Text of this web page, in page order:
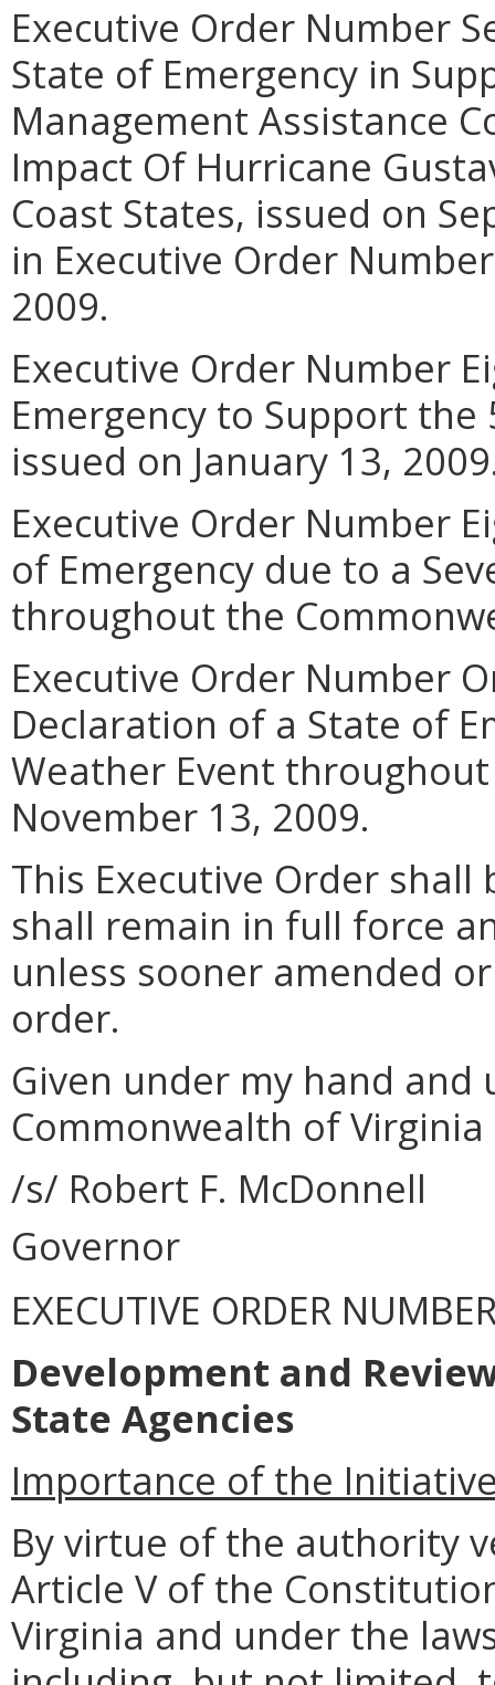
Executive Order Number
State of Emergency in
Management Assistance
Impact Of Hurricane
Coast States, issued on
in Executive Order
2009.
Executive Order Number
Emergency to Support
issued on January 13,
Executive Order Number
of Emergency due to a
throughout the
Executive Order Number
Declaration of a State of
Weather Event
November 13, 2009.
This Executive Order
shall remain in full force
unless sooner amended
order.
Given under my hand
Commonwealth of
/s/ Robert F. McDonnell
Governor
EXECUTIVE ORDER
Development and
State Agencies
Importance of the
By virtue of the authority
Article V of the
Virginia and under the